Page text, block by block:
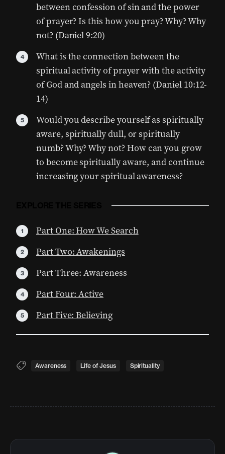
between confession of sin and the power
of prayer? Is this how you pray? Why? Why
not? (Daniel 9:20)
What is the connection between the
spiritual activity of prayer with the activity
of God and angels in heaven? (Daniel 10:12-
14)
Would you describe yourself as spiritually
aware, spiritually dull, or spiritually
numb? Why? Why not? How can you grow
to become spiritually aware, and continue
increasing your spiritual awareness?
Part One: How We Search
Part Two: Awakenings
Part Three: Awareness
Part Four: Active
Part Five: Believing
Awareness Life of Jesus Spirituality